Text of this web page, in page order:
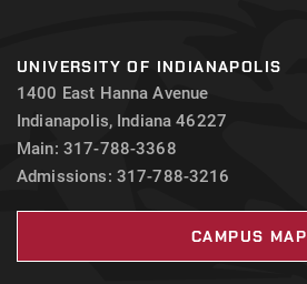
UNIVERSITY OF INDIANAPOLIS
1400 East Hanna Avenue
Indianapolis, Indiana 46227
Main: 317-788-3368
Admissions: 317-788-3216
CAMPUS MAP